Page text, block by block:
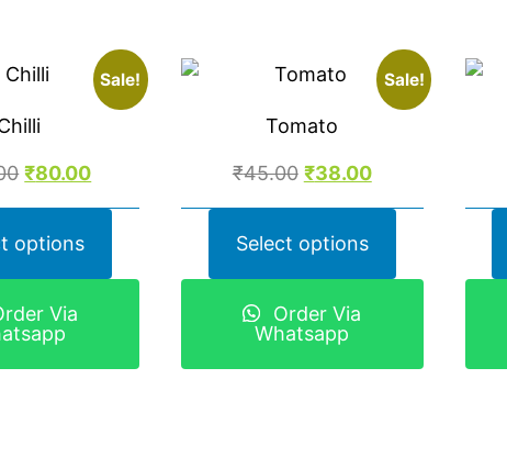
Sale!
₹80.00
options
Via
Sale!
Tomato
₹45.00 ₹38.00
Select options
Order Via
Whatsapp